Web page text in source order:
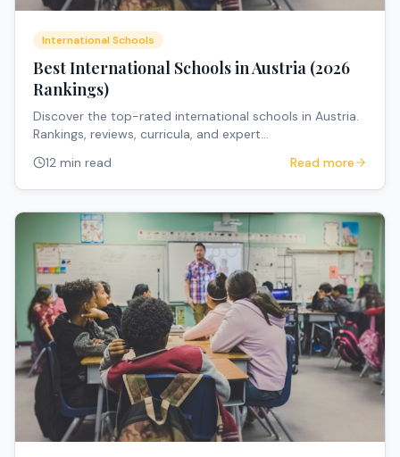
International Schools
Best International Schools in Austria (2026
Rankings)
Discover the top-rated international schools in Austria.
Rankings, reviews, curricula, and expert
12 min read Read more